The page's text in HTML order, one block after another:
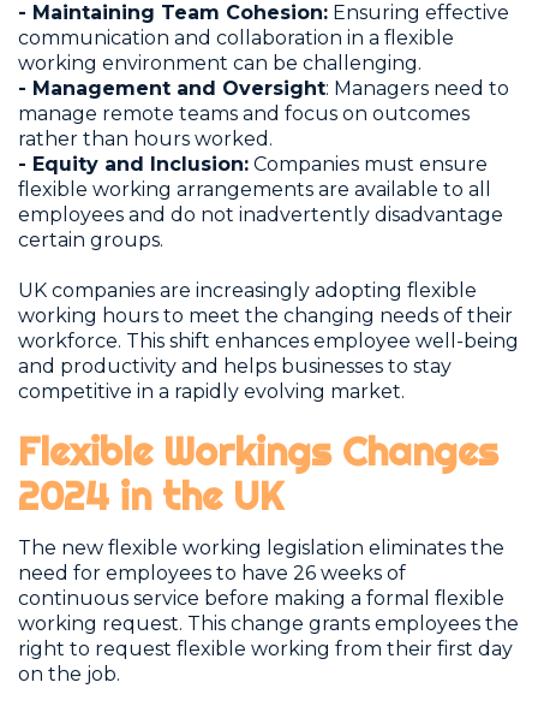
- Maintaining Team Cohesion: Ensuring effective
communication and collaboration in a flexible
working environment can be challenging.
- Management and Oversight: Managers need to
manage remote teams and focus on outcomes
rather than hours worked.
- Equity and Inclusion: Companies must ensure
flexible working arrangements are available to all
employees and do not inadvertently disadvantage
certain groups.
UK companies are increasingly adopting flexible
working hours to meet the changing needs of their
workforce. This shift enhances employee well-being
and productivity and helps businesses to stay
competitive in a rapidly evolving market.
Flexible Workings Changes
2024 in the UK
The new flexible working legislation eliminates the
need for employees to have 26 weeks of
continuous service before making a formal flexible
working request. This change grants employees the
right to request flexible working from their first day
on the job.